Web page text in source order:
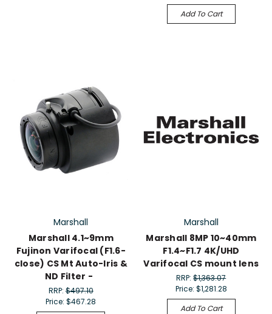
Add To Cart
Marshall
Marshall 4.1~9mm
Fujinon Varifocal (F1.6-
close) CS Mt Auto-Iris &
ND Filter -
RRP:$497.10
Price:$467.28
Marshall
Marshall 8MP 10~40mm
F1.4~F1.7 4K/UHD
Varifocal CS mount lens
RRP:$1,363.07
Price: $1,281.28
Add To Cart